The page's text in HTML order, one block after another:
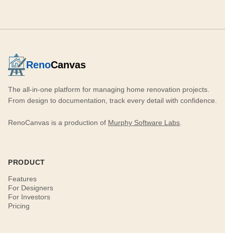
RenoCanvas
The all-in-one platform for managing home renovation projects.
From design to documentation, track every detail with confidence.
RenoCanvas is a production of Murphy Software Labs
PRODUCT
Features
For Designers
For Investors
Pricing